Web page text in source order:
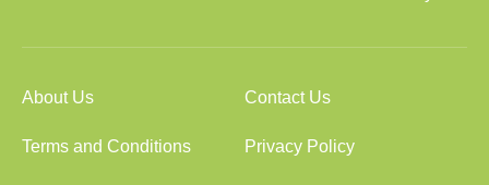
About Us Contact Us
Terms and Conditions Privacy Policy